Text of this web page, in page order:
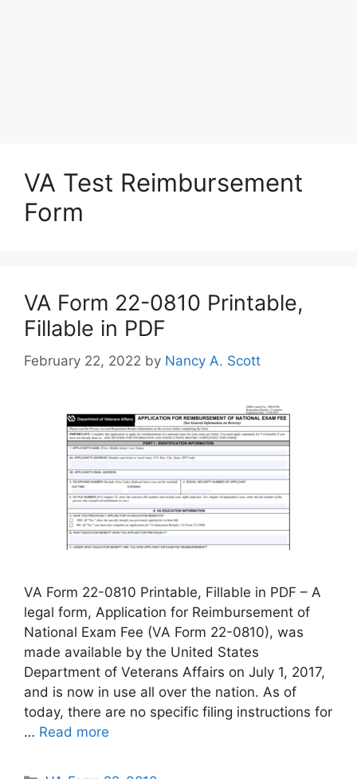
VA Test Reimbursement
Form
VA Form 22-0810 Printable,
Fillable in PDF
February 22, 2022 by Nancy A. Scott
VA Form 22-0810 Printable, Fillable in PDF – A
legal form, Application for Reimbursement of
National Exam Fee (VA Form 22-0810), was
made available by the United States
Department of Veterans Affairs on July 1, 2017,
and is now in use all over the nation. As of
today, there are no specific filing instructions for
… Read more